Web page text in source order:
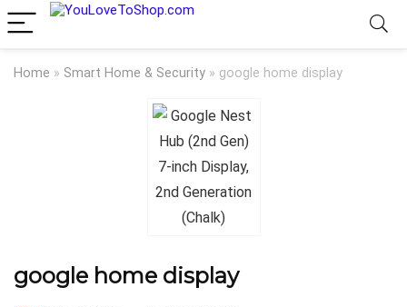
Home » Smart Home & Security » google home display
google home display